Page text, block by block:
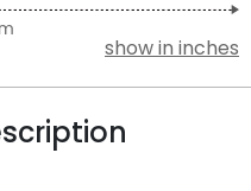
show in inches